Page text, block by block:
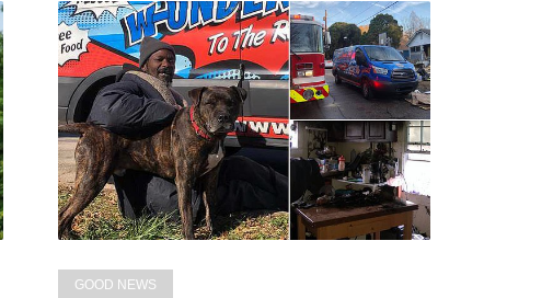
Homeless
Man
Who
Saved
Dogs
And
Cats
From
Burning
Shelter
GOOD NEWS